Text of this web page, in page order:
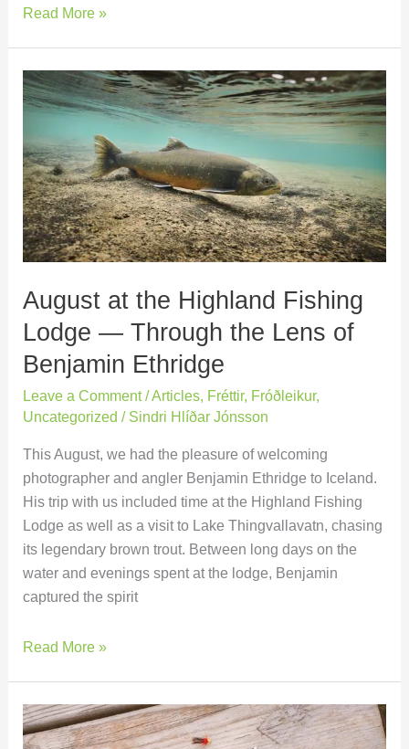
Read More »
August at the Highland Fishing
Lodge — Through the Lens of
Benjamin Ethridge
Leave a Comment /Articles, Fréttir, Fróðleikur,
Uncategorized / Sindri Hlíðar Jónsson
This August, we had the pleasure of welcoming
photographer and angler Benjamin Ethridge to Iceland.
His trip with us included time at the Highland Fishing
Lodge as well as a visit to Lake Thingvallavatn, chasing
its legendary brown trout. Between long days on the
water and evenings spent at the lodge, Benjamin
captured the spirit
August
at
Highland
Fishing
Lodge
—
Through
Lens
Benjamin
Ethridge
Read More »
Fishing
in